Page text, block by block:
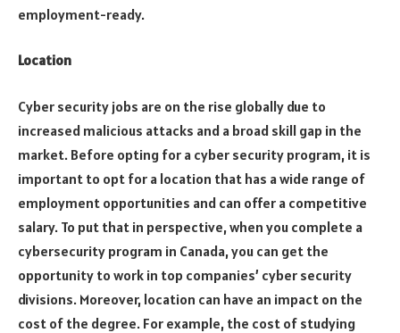
employment-ready.
Location
Cyber security jobs are on the rise globally due to
increased malicious attacks and a broad skill gap in the
market. Before opting for a cyber security program, it is
important to opt for a location that has a wide range of
employment opportunities and can offer a competitive
salary. To put that in perspective, when you complete a
cybersecurity program in Canada, you can get the
opportunity to work in top companies’ cyber security
divisions. Moreover, location can have an impact on the
cost of the degree. For example, the cost of studying